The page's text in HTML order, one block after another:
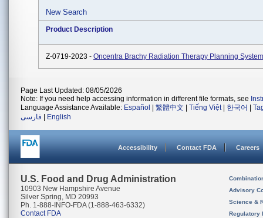
New Search
Product Description
Z-0719-2023 - Oncentra Brachy Radiation Therapy Planning
Page Last Updated: 08/05/2026
Note: If you need help accessing information in different file formats, see
Language Assistance Available: Español 繁體中文 Tiếng Việt| 한국어
فارسی
English
Accessibility Contact FDA Careers
U.S. Food and Drug Administration
10903 New Hampshire Avenue
Silver Spring, MD 20993
Ph. 1-888-INFO-FDA (1-888-463-6332)
Contact FDA
Advisory
Science &
Regulatory